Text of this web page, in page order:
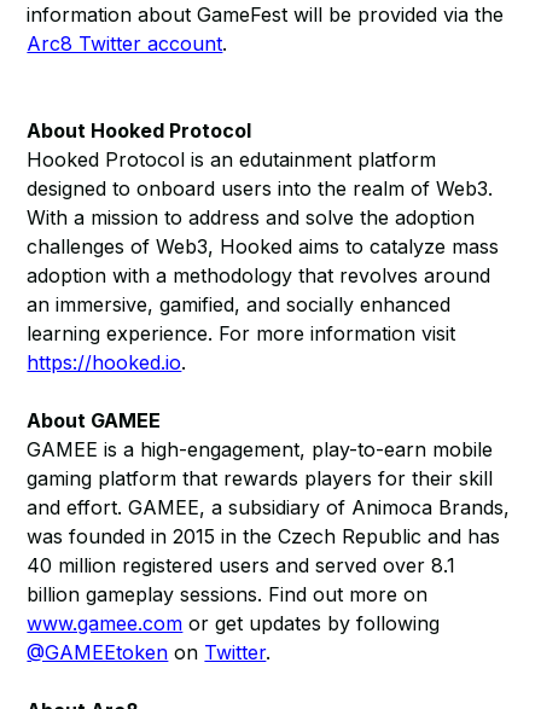
information about GameFest will be provided via the
Arc8 Twitter account.
About Hooked Protocol
Hooked Protocol is an edutainment platform
designed to onboard users into the realm of Web3.
With a mission to address and solve the adoption
challenges of Web3, Hooked aims to catalyze mass
adoption with a methodology that revolves around
an immersive, gamified, and socially enhanced
learning experience. For more information visit
https://hooked.io.
About GAMEE
GAMEE is a high-engagement, play-to-earn mobile
gaming platform that rewards players for their skill
and effort. GAMEE, a subsidiary of Animoca Brands,
was founded in 2015 in the Czech Republic and has
40 million registered users and served over 8.1
billion gameplay sessions. Find out more on
www.gamee.com or get updates by following
@GAMEEtoken on Twitter.